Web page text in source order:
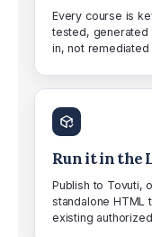
Every course is
tested, generated
in, not
Run it in the
Publish to Tovuti,
standalone HTML
existing